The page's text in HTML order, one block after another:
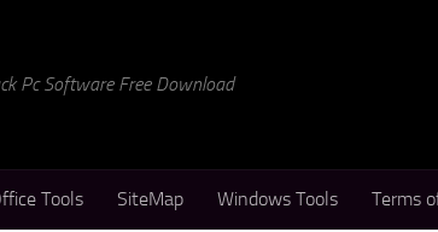
Pc Software Free Download
Tools SiteMap Windows Tools Terms